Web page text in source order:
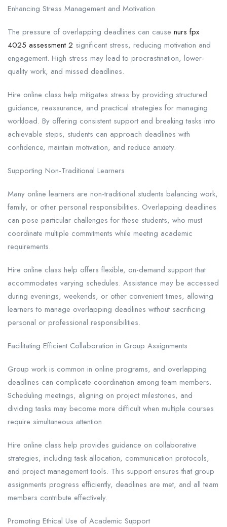
Enhancing Stress Management and Motivation
The pressure of overlapping deadlines can cause nurs fpx
4025 assessment 2 significant stress, reducing motivation and
engagement. High stress may lead to procrastination, lower-
quality work, and missed deadlines.
Hire online class help mitigates stress by providing structured
guidance, reassurance, and practical strategies for managing
workload. By offering consistent support and breaking tasks into
achievable steps, students can approach deadlines with
confidence, maintain motivation, and reduce anxiety.
Supporting Non-Traditional Learners
Many online learners are non-traditional students balancing work,
family, or other personal responsibilities. Overlapping deadlines
can pose particular challenges for these students, who must
coordinate multiple commitments while meeting academic
requirements.
Hire online class help offers flexible, on-demand support that
accommodates varying schedules. Assistance may be accessed
during evenings, weekends, or other convenient times, allowing
learners to manage overlapping deadlines without sacrificing
personal or professional responsibilities.
Facilitating Efficient Collaboration in Group Assignments
Group work is common in online programs, and overlapping
deadlines can complicate coordination among team members.
Scheduling meetings, aligning on project milestones, and
dividing tasks may become more difficult when multiple courses
require simultaneous attention.
Hire online class help provides guidance on collaborative
strategies, including task allocation, communication protocols,
and project management tools. This support ensures that group
assignments progress efficiently, deadlines are met, and all team
members contribute effectively.
Promoting Ethical Use of Academic Support